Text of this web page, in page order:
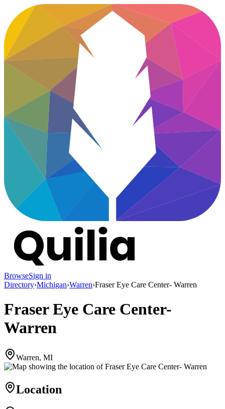
BrowseSign in
Directory›Michigan›Warren›Fraser Eye Care Center- Warren
Fraser Eye Care Center-
Warren
Warren, MI
Location